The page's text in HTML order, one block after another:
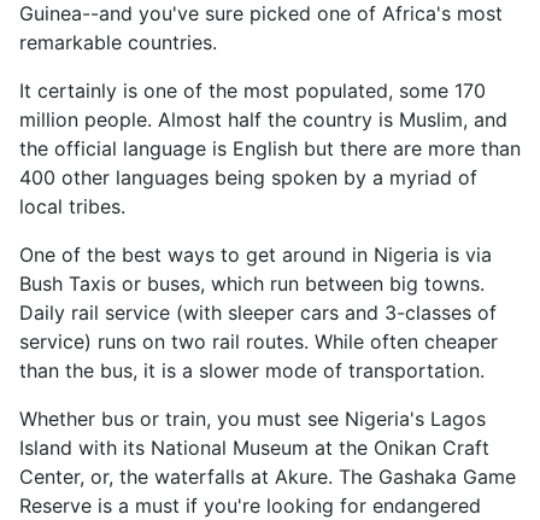
Guinea--and you've sure picked one of Africa's most
remarkable countries.
It certainly is one of the most populated, some 170
million people. Almost half the country is Muslim, and
the official language is English but there are more than
400 other languages being spoken by a myriad of
local tribes.
One of the best ways to get around in Nigeria is via
Bush Taxis or buses, which run between big towns.
Daily rail service (with sleeper cars and 3-classes of
service) runs on two rail routes. While often cheaper
than the bus, it is a slower mode of transportation.
Whether bus or train, you must see Nigeria's Lagos
Island with its National Museum at the Onikan Craft
Center, or, the waterfalls at Akure. The Gashaka Game
Reserve is a must if you're looking for endangered